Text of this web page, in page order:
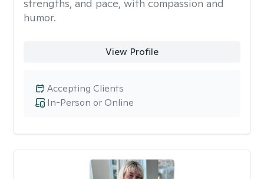
strengths, and pace, with compassion and
humor.
View Profile
In-Person or Online
Accepting Clients